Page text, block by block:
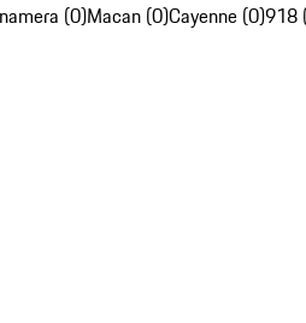
(0)Macan (0)Cayenne (0)918